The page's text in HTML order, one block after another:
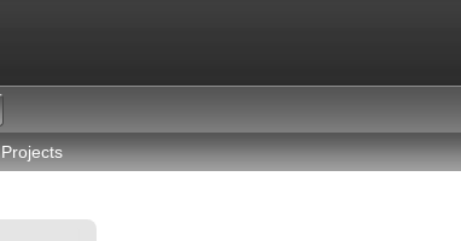
Projects